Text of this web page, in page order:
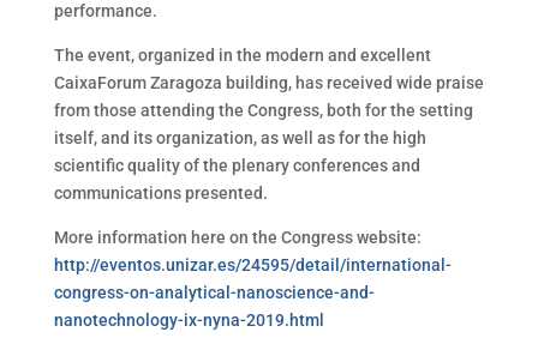
performance.
The event, organized in the modern and excellent
CaixaForum Zaragoza building, has received wide praise
from those attending the Congress, both for the setting
itself, and its organization, as well as for the high
scientific quality of the plenary conferences and
communications presented.
More information here on the Congress website:
http://eventos.unizar.es/24595/detail/international-
congress-on-analytical-nanoscience-and-
nanotechnology-ix-nyna-2019.html